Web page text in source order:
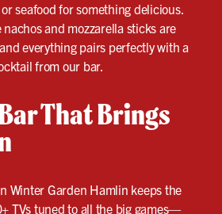
seafood for something delicious.
and mozzarella sticks are
everything pairs perfectly with a
from our bar.
That Brings
Winter Garden Hamlin keeps the
TVs tuned to all the big games—